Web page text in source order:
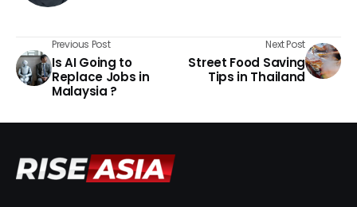
Previous Post
Is AI Going to
Replace Jobs in
Malaysia ?
Next Post
Street Food Saving
Tips in Thailand